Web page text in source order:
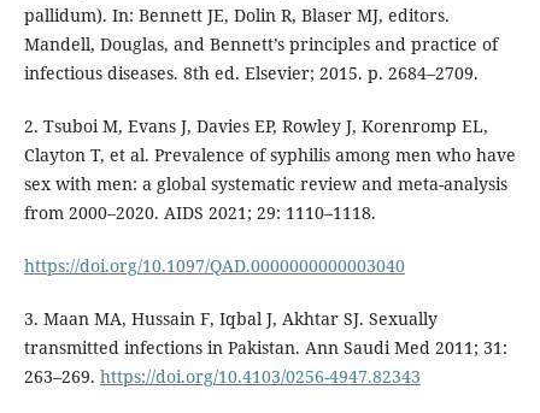
pallidum). In: Bennett JE, Dolin R, Blaser MJ, editors.
Mandell, Douglas, and Bennett’s principles and practice of
infectious diseases. 8th ed. Elsevier; 2015. p. 2684–2709.
2. Tsuboi M, Evans J, Davies EP, Rowley J, Korenromp EL,
Clayton T, et al. Prevalence of syphilis among men who have
sex with men: a global systematic review and meta-analysis
from 2000–2020. AIDS 2021; 29: 1110–1118.
https://doi.org/10.1097/QAD.0000000000003040
3. Maan MA, Hussain F, Iqbal J, Akhtar SJ. Sexually
transmitted infections in Pakistan. Ann Saudi Med 2011; 31:
263–269. https://doi.org/10.4103/0256-4947.82343